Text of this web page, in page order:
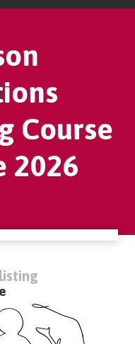
Course
2026